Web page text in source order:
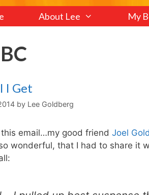
About Lee My
I Get
by Lee Goldberg
this email…my good friend Joel
wonderful, that I had to share it